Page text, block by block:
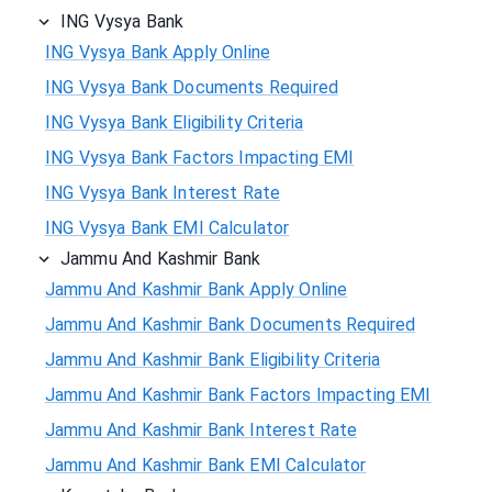
ING Vysya Bank
ING Vysya Bank Apply Online
ING Vysya Bank Documents Required
ING Vysya Bank Eligibility Criteria
ING Vysya Bank Factors Impacting EMI
ING Vysya Bank Interest Rate
ING Vysya Bank EMI Calculator
Jammu And Kashmir Bank
Jammu And Kashmir Bank Apply Online
Jammu And Kashmir Bank Documents Required
Jammu And Kashmir Bank Eligibility Criteria
Jammu And Kashmir Bank Factors Impacting EMI
Jammu And Kashmir Bank Interest Rate
Jammu And Kashmir Bank EMI Calculator